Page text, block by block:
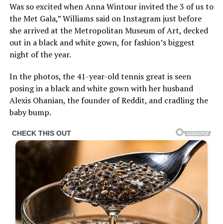
Was so excited when Anna Wintour invited the 3 of us to
the Met Gala,” Williams said on Instagram just before
she arrived at the Metropolitan Museum of Art, decked
out in a black and white gown, for fashion’s biggest
night of the year.
In the photos, the 41-year-old tennis great is seen
posing in a black and white gown with her husband
Alexis Ohanian, the founder of Reddit, and cradling the
baby bump.